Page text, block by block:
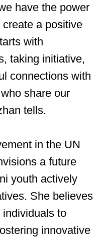
have the power
a positive
with
taking initiative,
connections with
share our
tells.
in the UN
a future
youth actively
She believes
to
innovative